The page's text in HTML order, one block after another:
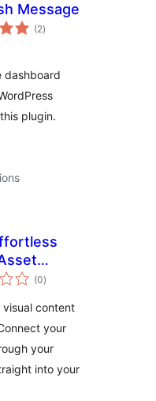
Message
(2total
ratings
)
dashboard
plugin.
(0total
ratings
)
visual content
your
your
into your